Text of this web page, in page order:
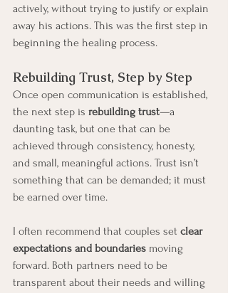
actively, without trying to justify or explain
away his actions. This was the first step in
beginning the healing process.
Rebuilding Trust, Step by Step
Once open communication is established,
the next step is rebuilding trust—a
daunting task, but one that can be
achieved through consistency, honesty,
and small, meaningful actions. Trust isn’t
something that can be demanded; it must
be earned over time.
I often recommend that couples set clear
expectations and boundaries moving
forward. Both partners need to be
transparent about their needs and willing